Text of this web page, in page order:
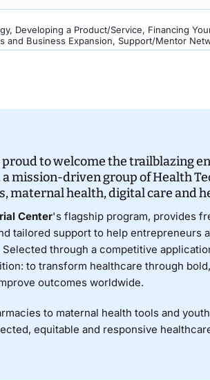
, Developing a Product/Service, Financing
and Business Expansion, Support/Mentor
to welcome the trailblazing
mission-driven group of Health
maternal health, digitalcareand
Center's flagship program, provides
tailored support to help entrepreneurs
through a competitive
to transform healthcare through
outcomes worldwide.
to maternal health tools and
equitable and responsive